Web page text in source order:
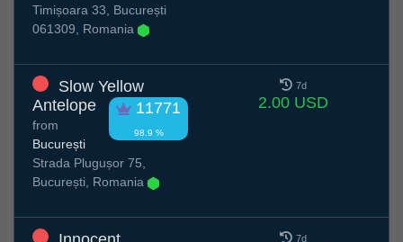
Timișoara 33, București
061309, Romania
Slow Yellow
Antelope
11771
98.9 %
from
București
Strada Plugușor 75,
București, Romania
7d
2.00 USD
7d